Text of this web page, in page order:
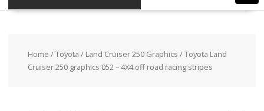
Home /Toyota / Land Cruiser 250 Graphics / Toyota Land
Cruiser 250 graphics 052 – 4X4 off road racing stripes